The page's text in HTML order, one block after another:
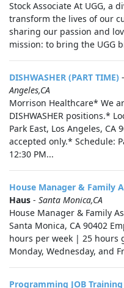
Stock Associate At UGG, a
transform the lives of our
sharing our passion and
mission: to bring the UGG
DISHWASHER (PART TIME) -
Angeles,CA
Morrison Healthcare* We
DISHWASHER positions.*
Park East, Los Angeles,
accepted only.* Schedule:
12:30 PM...
House Manager & Family
Haus - Santa Monica,CA
House Manager & Family
Santa Monica, CA 90402
hours per week | 25 hours
Monday, Wednesday, and
Programming JOB